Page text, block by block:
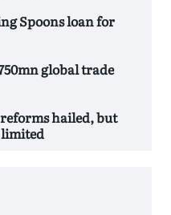
Spoons loan for
global trade
hailed, but
limited